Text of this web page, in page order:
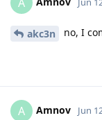
akc3n no, I
A Amnov Jun